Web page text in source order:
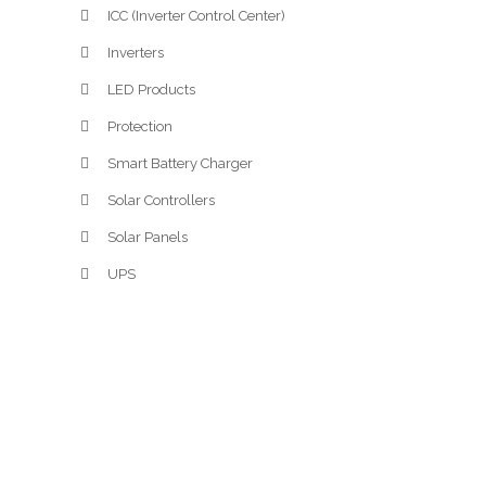
ICC (Inverter Control Center)
Inverters
LED Products
Protection
Smart Battery Charger
Solar Controllers
Solar Panels
UPS